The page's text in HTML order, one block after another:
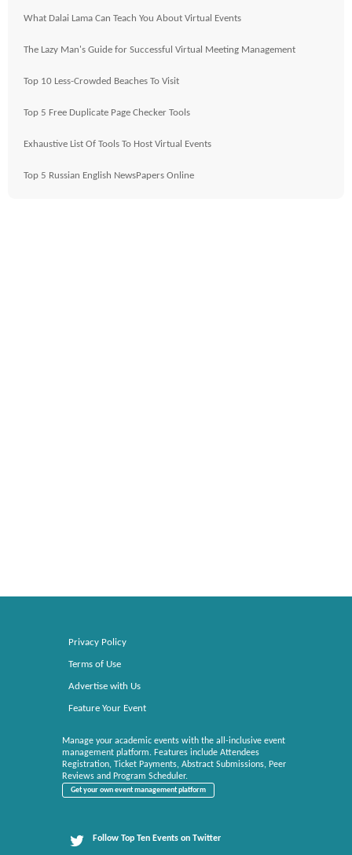
What Dalai Lama Can Teach You About Virtual Events
The Lazy Man's Guide for Successful Virtual Meeting Management
Top 10 Less-Crowded Beaches To Visit
Top 5 Free Duplicate Page Checker Tools
Exhaustive List Of Tools To Host Virtual Events
Top 5 Russian English NewsPapers Online
Privacy Policy
Terms of Use
Advertise with Us
Feature Your Event
Manage your academic events with the all-inclusive event
management platform. Features include Attendees
Registration, Ticket Payments, Abstract Submissions, Peer
Reviews and Program Scheduler.
Get your own event management platform
Follow Top Ten Events on Twitter